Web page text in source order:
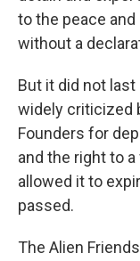
to the peace
without a
But it did not
widely criticized
Founders for
and the right to
allowed it to
passed.
The Alien